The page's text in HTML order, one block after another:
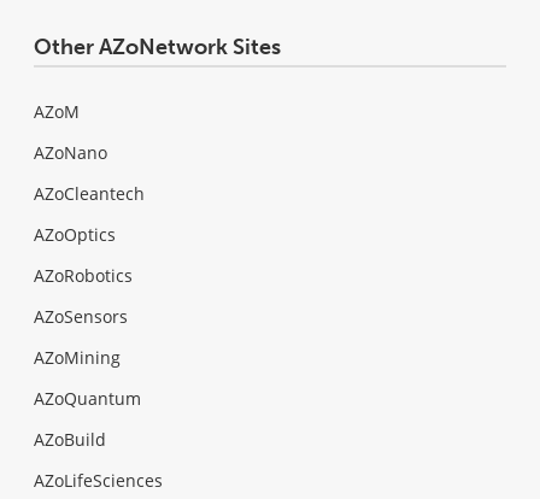
Other AZoNetwork Sites
AZoM
AZoNano
AZoCleantech
AZoOptics
AZoRobotics
AZoSensors
AZoMining
AZoQuantum
AZoBuild
AZoLifeSciences